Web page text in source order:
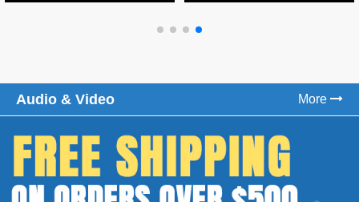
Audio & Video More